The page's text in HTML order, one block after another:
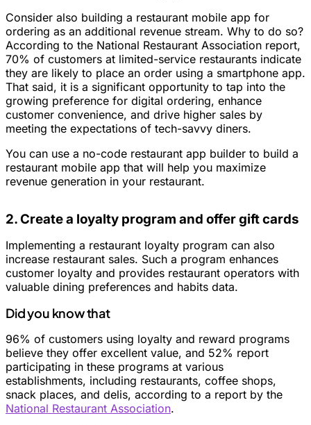
Consider also building a restaurant mobile app for
ordering as an additional revenue stream. Why to do so?
According to the National Restaurant Association report,
70% of customers at limited-service restaurants indicate
they are likely to place an order using a smartphone app.
That said, it is a significant opportunity to tap into the
growing preference for digital ordering, enhance
customer convenience, and drive higher sales by
meeting the expectations of tech-savvy diners.
You can use a no-code restaurant app builder to build a
restaurant mobile app that will help you maximize
revenue generation in your restaurant.
2. Create a loyalty program and offer gift cards
Implementing a restaurant loyalty program can also
increase restaurant sales. Such a program enhances
customer loyalty and provides restaurant operators with
valuable dining preferences and habits data.
Did you know that
96% of customers using loyalty and reward programs
believe they offer excellent value, and 52% report
participating in these programs at various
establishments, including restaurants, coffee shops,
snack places, and delis, according to a report by the
National Restaurant Association.